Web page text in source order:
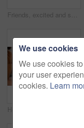
Friends, excited and selfie for football game, socializing and reunion in living room on couch. Diverse group, people and happy for soccer streaming, social media update and smiling for photography
We use cookies
We use cookies
your user
cookies. Learn